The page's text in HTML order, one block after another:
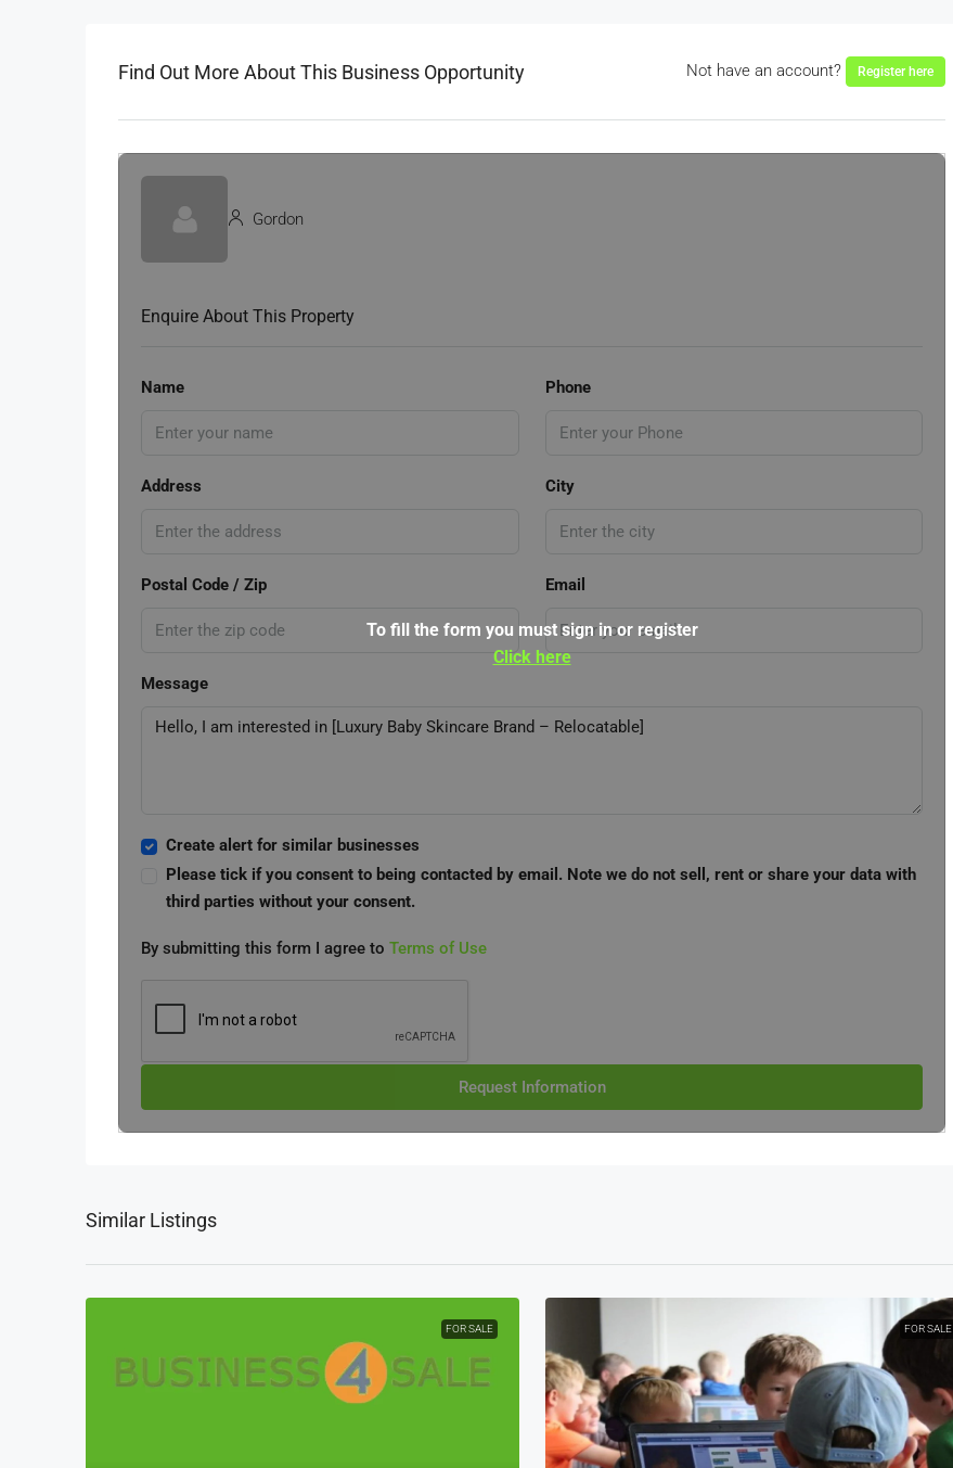
Find Out More About This Business Opportunity Not have an account? Register here
Gordon
Enquire About This Property
Name Phone
Address City
Postal Code / Zip Email
Message
Create alert for similar businesses
Please tick if you consent to being contacted by email. Note we do not sell, rent or share your data with
third parties without your consent.
By submitting this form I agree to Terms of Use
Request Information
To fill the form you must sign in or register
Click here
Similar Listings
FOR SALE FOR SALE